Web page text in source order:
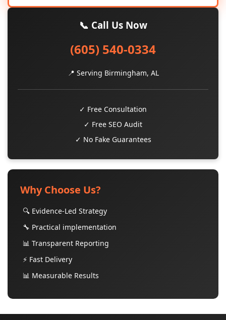
📞 Call Us Now
(605) 540-0334
📍 Serving Birmingham, AL
✓ Free Consultation
✓ Free SEO Audit
✓ No Fake Guarantees
Why Choose Us?
🔍 Evidence-Led Strategy
🔧 Practical implementation
📊 Transparent Reporting
⚡ Fast Delivery
📊 Measurable Results